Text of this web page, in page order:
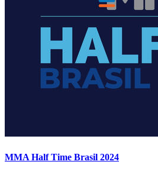
MMA Half Time Brasil 2024